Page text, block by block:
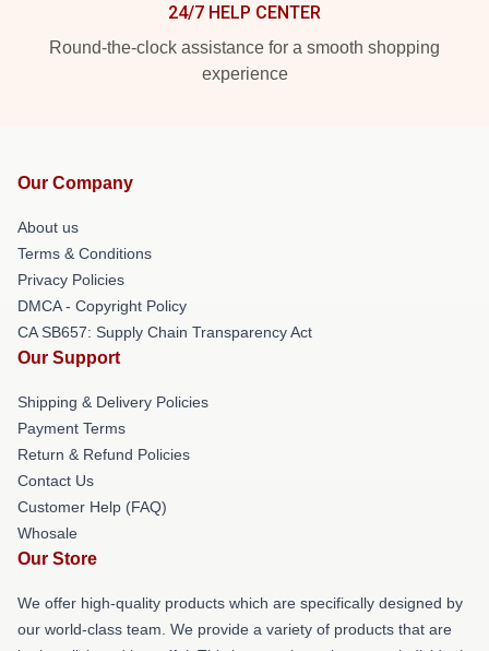
24/7 HELP CENTER
Round-the-clock assistance for a smooth shopping
experience
Our Company
About us
Terms & Conditions
Privacy Policies
DMCA - Copyright Policy
CA SB657: Supply Chain Transparency Act
Our Support
Shipping & Delivery Policies
Payment Terms
Return & Refund Policies
Contact Us
Customer Help (FAQ)
Whosale
Our Store
We offer high-quality products which are specifically designed by
our world-class team. We provide a variety of products that are